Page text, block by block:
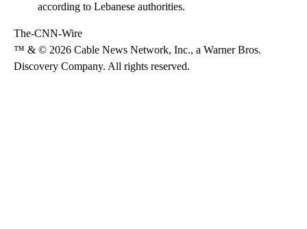
according to Lebanese authorities.
The-CNN-Wire
™ & © 2026 Cable News Network, Inc., a Warner Bros.
Discovery Company. All rights reserved.